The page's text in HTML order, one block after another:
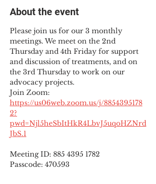
About the event
Please join us for our 3 monthly
meetings. We meet on the 2nd
Thursday and 4th Friday for support
and discussion of treatments, and on
the 3rd Thursday to work on our
advocacy projects.
Join Zoom:
https://us06web.zoom.us/j/8854395178
2?
pwd=Njl5heSbItHkR4LbvJ5uqoHZNrd
JbS.1
Meeting ID: 885 4395 1782
Passcode: 470593